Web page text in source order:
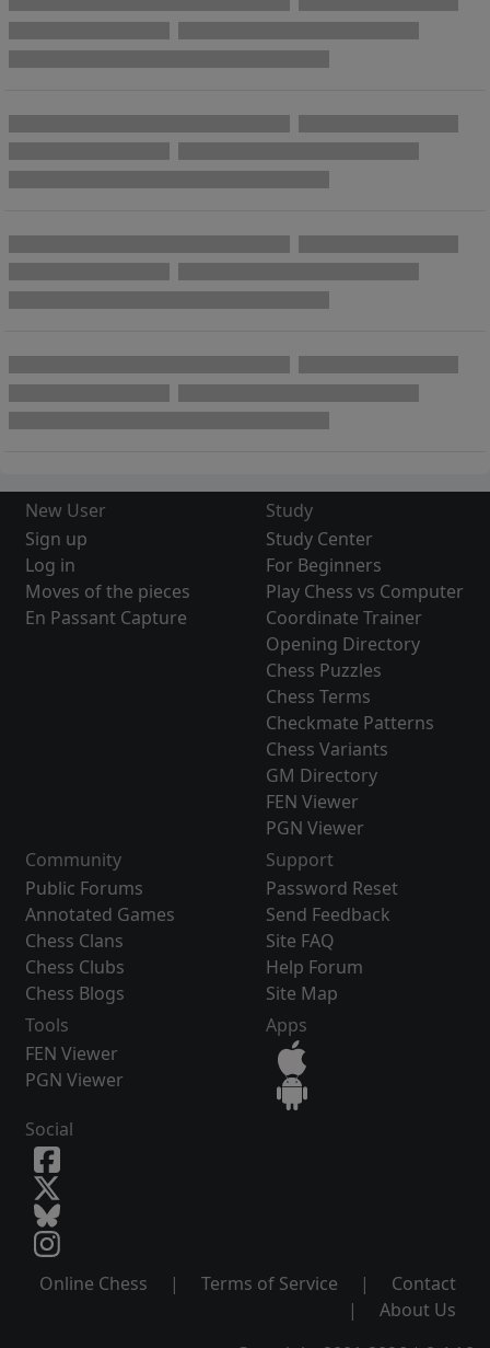
New User
Sign up
Log in
Moves of the pieces
En Passant Capture
Study
Study Center
For Beginners
Play Chess vs Computer
Coordinate Trainer
Opening Directory
Chess Puzzles
Chess Terms
Checkmate Patterns
Chess Variants
GM Directory
FEN Viewer
PGN Viewer
Community
Public Forums
Annotated Games
Chess Clans
Chess Clubs
Chess Blogs
Support
Password Reset
Send Feedback
Site FAQ
Help Forum
Site Map
Tools
FEN Viewer
PGN Viewer
Apps
Social
Online Chess | Terms of Service |
Contact
|
About Us